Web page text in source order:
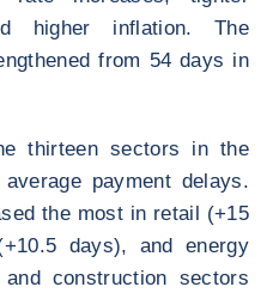
higher inflation. The
from 54 days in
thirteen sectors in the
payment delays.
the most in retail (+15
days), and energy
construction sectors